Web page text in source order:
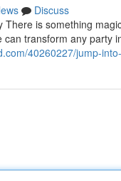
Discuss
There is something
transform any party
40260227/jump-